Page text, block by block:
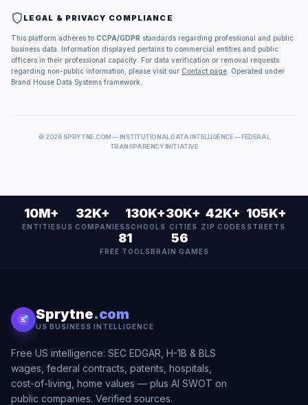
LEGAL & PRIVACY COMPLIANCE
This platform adheres to CCPA/GDPR standards regarding professional and public
business data. Information displayed pertains to commercial entities and public
officers in their professional capacity. For data verification or removal requests
regarding non-public information, please visit our Contact page . Operated under
Brand House Data Systems framework.
© 2026 SPRYTNE.COM — INSTITUTIONAL DATA INTELLIGENCE — FEDERAL
TRANSPARENCY INITIATIVE
10M+
ENTITIES
32K+
US COMPANIES
130K+
SCHOOLS
30K+
CITIES
42K+
ZIP CODES
105K+
STREETS
81
FREE TOOLS
56
BRAIN GAMES
Sprytne.com
US BUSINESS INTELLIGENCE
Free US intelligence: SEC EDGAR, H-1B & BLS
wages, federal contracts, patents, hospitals,
cost-of-living, home values — plus AI SWOT on
public companies. Verified sources.